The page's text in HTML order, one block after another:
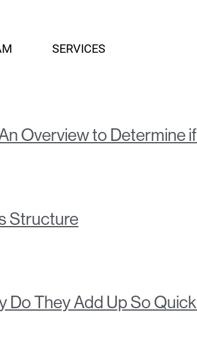
SERVICES
Overview to Determine
Structure
Do They Add Up So